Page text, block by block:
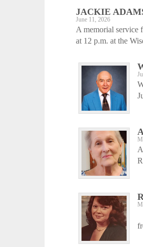
JACKIE
June 11, 2026
A memorial service
at 12 p.m. at the